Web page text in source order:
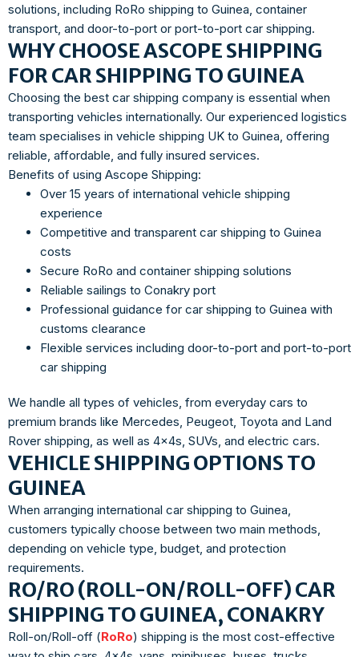
solutions, including RoRo shipping to Guinea, container
transport, and door-to-port or port-to-port car shipping.
WHY CHOOSE ASCOPE SHIPPING
FOR CAR SHIPPING TO GUINEA
Choosing the best car shipping company is essential when
transporting vehicles internationally. Our experienced logistics
team specialises in vehicle shipping UK to Guinea, offering
reliable, affordable, and fully insured services.
Benefits of using Ascope Shipping:
Over 15 years of international vehicle shipping
experience
Competitive and transparent car shipping to Guinea
costs
Secure RoRo and container shipping solutions
Reliable sailings to Conakry port
Professional guidance for car shipping to Guinea with
customs clearance
Flexible services including door-to-port and port-to-port
car shipping
We handle all types of vehicles, from everyday cars to
premium brands like Mercedes, Peugeot, Toyota and Land
Rover shipping, as well as 4x4s, SUVs, and electric cars.
VEHICLE SHIPPING OPTIONS TO
GUINEA
When arranging international car shipping to Guinea,
customers typically choose between two main methods,
depending on vehicle type, budget, and protection
requirements.
RO/RO (ROLL-ON/ROLL-OFF) CAR
SHIPPING TO GUINEA, CONAKRY
Roll-on/Roll-off (RoRo) shipping is the most cost-effective